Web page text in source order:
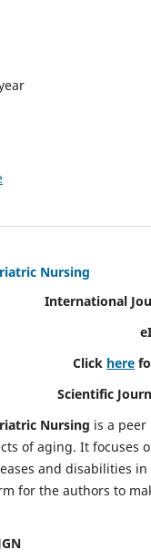
Nursing
International
Click here
Scientific
Nursing is a
of aging. It focuses
and disabilities
for the authors to